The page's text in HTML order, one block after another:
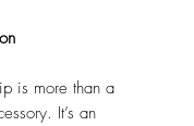
is more than a
It’s an